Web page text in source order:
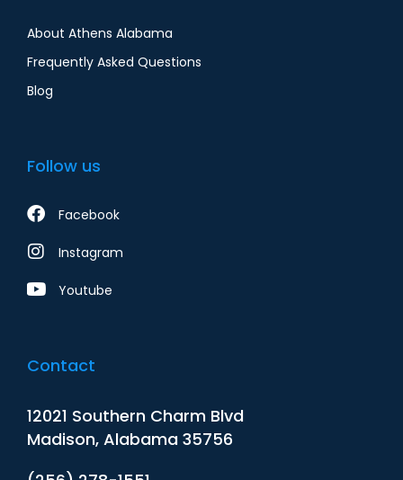
About Athens Alabama
Frequently Asked Questions
Blog
Follow us
Facebook
Instagram
Youtube
Contact
12021 Southern Charm Blvd
Madison, Alabama 35756